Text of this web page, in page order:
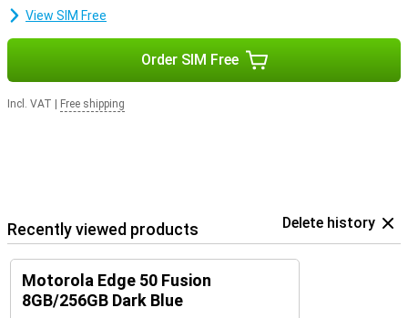
View SIM Free
Order SIM Free
Incl. VAT Free shipping
Recently viewed products Delete history
Motorola Edge 50 Fusion
8GB/256GB Dark Blue